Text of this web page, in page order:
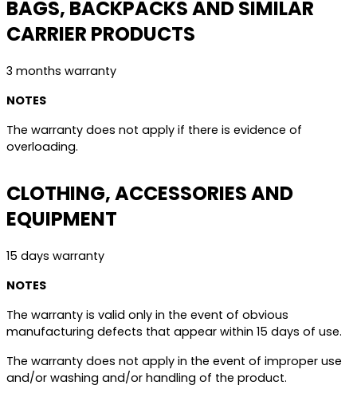
BAGS, BACKPACKS AND SIMILAR
CARRIER PRODUCTS
3 months warranty
NOTES
The warranty does not apply if there is evidence of
overloading.
CLOTHING, ACCESSORIES AND
EQUIPMENT
15 days warranty
NOTES
The warranty is valid only in the event of obvious
manufacturing defects that appear within 15 days of use.
The warranty does not apply in the event of improper use
and/or washing and/or handling of the product.